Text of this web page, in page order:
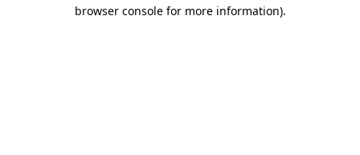
browser console for more information).